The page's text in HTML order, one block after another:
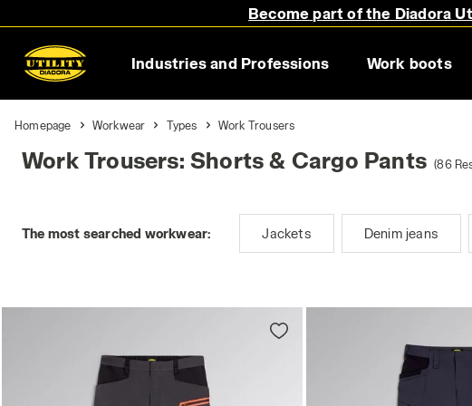
Become part of the Diadora
Industries and Professions Work boots
Homepage Workwear Types Work Trousers
Work Trousers: Shorts & Cargo Pants (86
The most searched workwear: Jackets Denim jeans